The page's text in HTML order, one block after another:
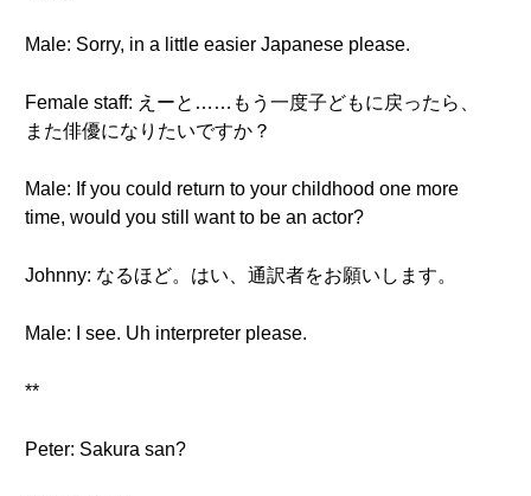
Male: Sorry, in a little easier Japanese please.
Female staff: えーと……もう一度子どもに戻ったら、
また俳優になりたいですか？
Male: If you could return to your childhood one more
time, would you still want to be an actor?
Johnny: なるほど。はい、通訳者をお願いします。
Male: I see. Uh interpreter please.
**
Peter: Sakura san?